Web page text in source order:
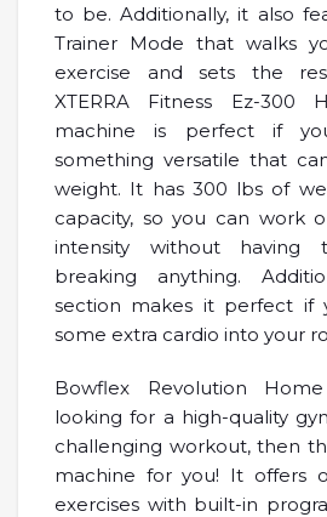
to be. Additionally, it also
Trainer Mode that walks
exercise and sets the
XTERRA Fitness Ez-300
machine is perfect if
something versatile that
weight. It has 300 lbs of
capacity, so you can work
intensity without having
breaking anything.
section makes it perfect if
some extra cardio into your
Bowflex Revolution
looking for a high-quality
challenging workout, then
machine for you! It offers
exercises with built-in